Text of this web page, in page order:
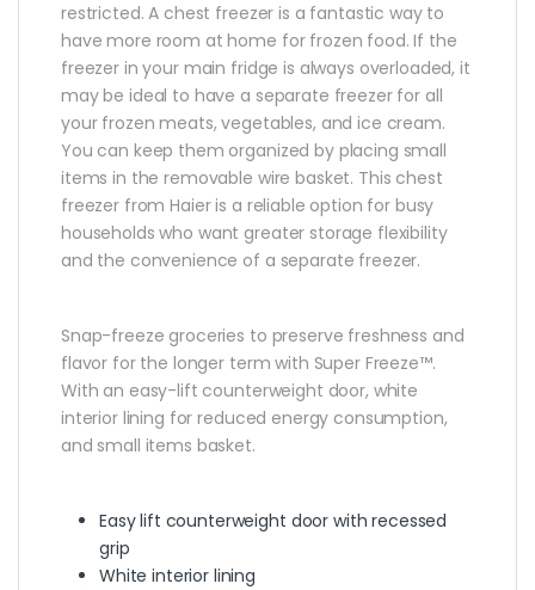
restricted. A chest freezer is a fantastic way to
have more room at home for frozen food. If the
freezer in your main fridge is always overloaded, it
may be ideal to have a separate freezer for all
your frozen meats, vegetables, and ice cream.
You can keep them organized by placing small
items in the removable wire basket. This chest
freezer from Haier is a reliable option for busy
households who want greater storage flexibility
and the convenience of a separate freezer.
Snap-freeze groceries to preserve freshness and
flavor for the longer term with Super Freeze™.
With an easy-lift counterweight door, white
interior lining for reduced energy consumption,
and small items basket.
Easy lift counterweight door with recessed
grip
White interior lining